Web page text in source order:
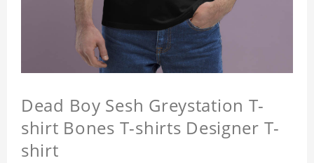
Dead Boy Sesh Greystation T-
shirt Bones T-shirts Designer T-
shirt